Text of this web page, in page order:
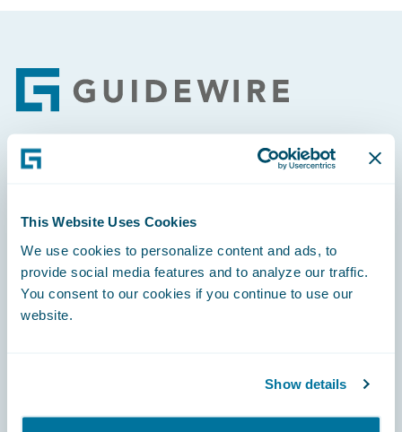
This Website Uses Cookies
We use cookies to personalize content and ads, to
provide social media features and to analyze our traffic.
You consent to our cookies if you continue to use our
website.
Show details
Footer
Careers